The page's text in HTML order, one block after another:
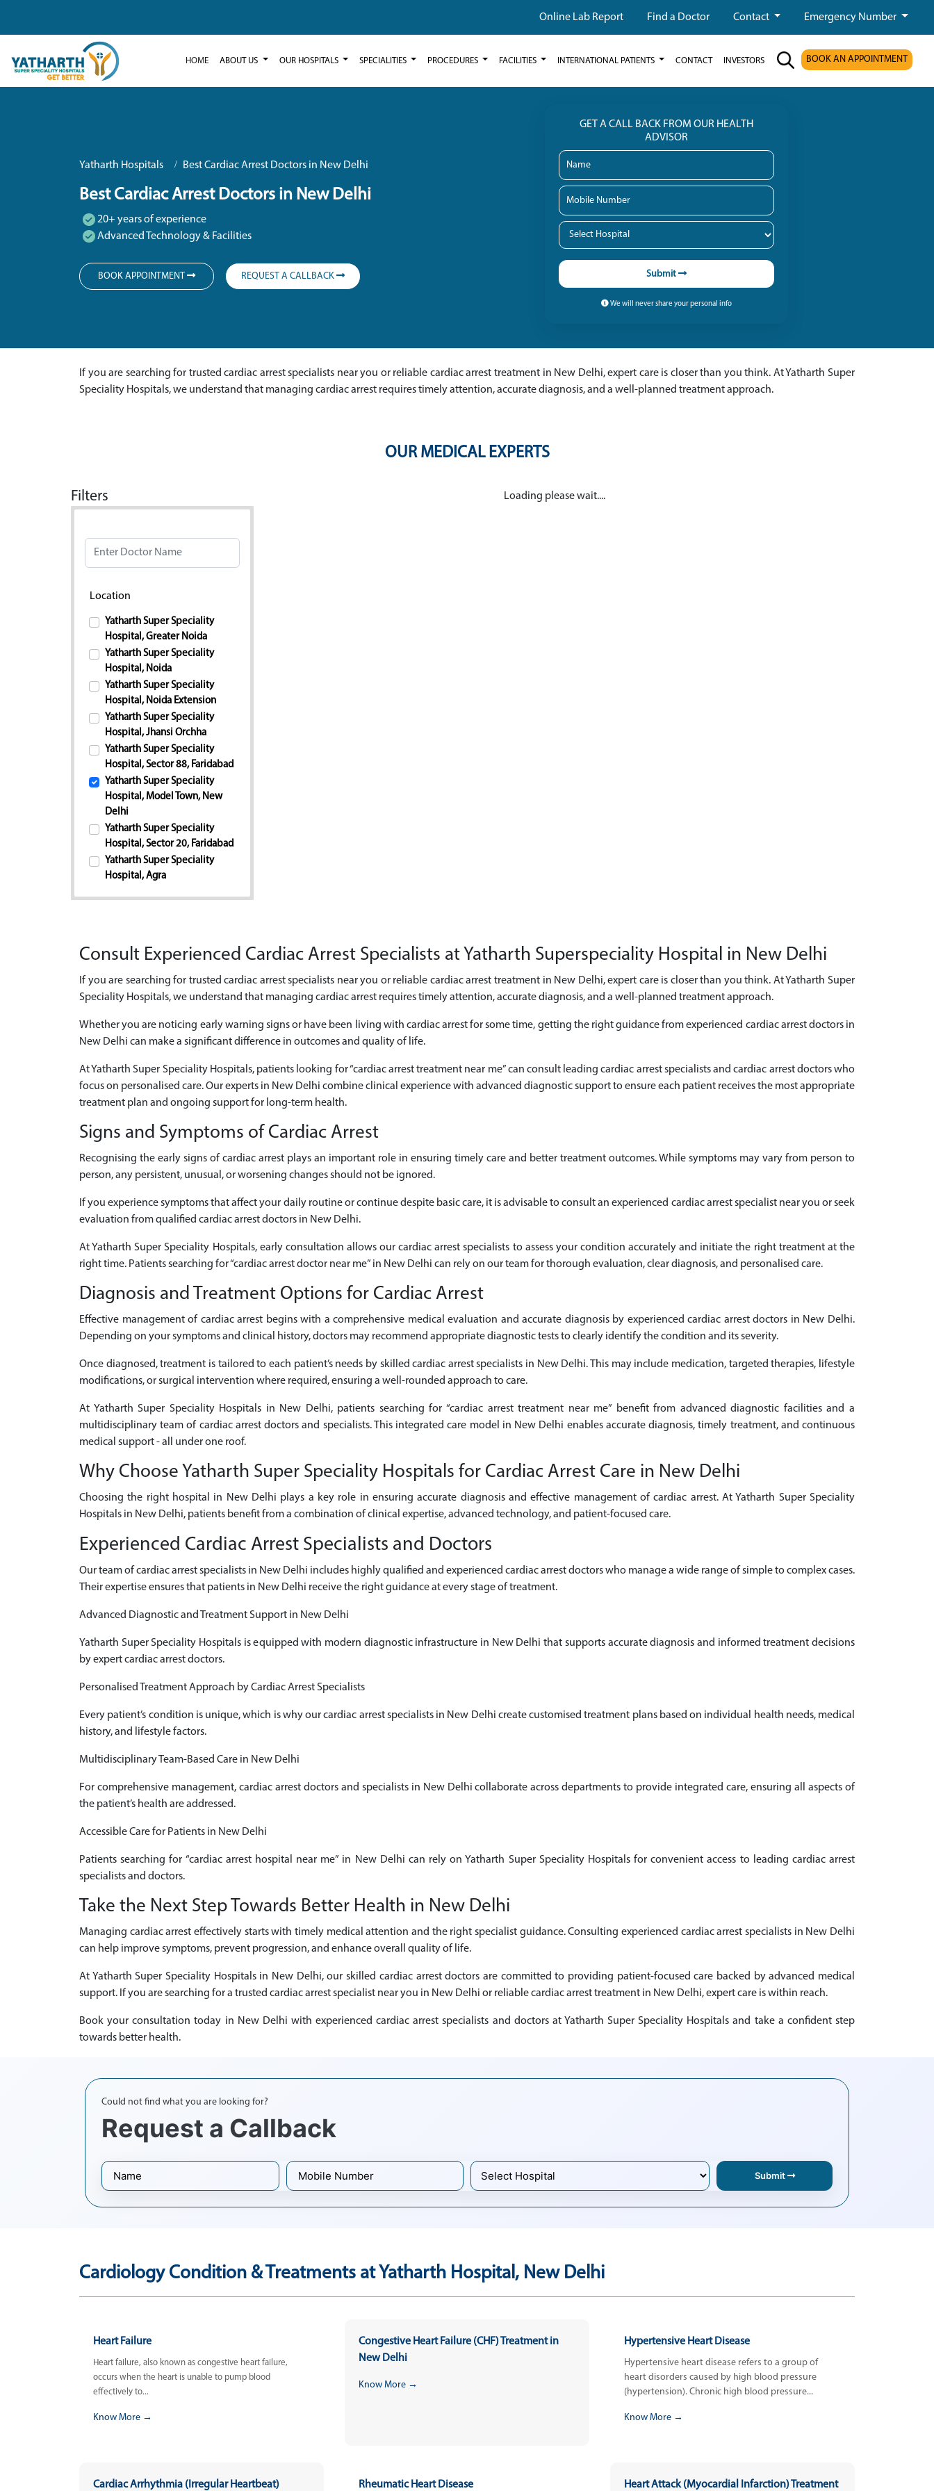
Online Lab Report Find a Doctor Contact Emergency Number
HOME ABOUT US OUR HOSPITALS SPECIALITIES PROCEDURES FACILITIES INTERNATIONAL PATIENTS CONTACT INVESTORS BOOK AN APPOINTMENT
Yatharth Hospitals Best Cardiac Arrest Doctors in New Delhi
Best Cardiac Arrest Doctors in New Delhi
20+ years of experience
Advanced Technology & Facilities
BOOK APPOINTMENT REQUEST A CALLBACK
GET A CALL BACK FROM OUR HEALTH
ADVISOR
Submit
We will never share your personal info
If you are searching for trusted cardiac arrest specialists near you or reliable cardiac arrest treatment in New Delhi, expert care is closer than you think. At Yatharth Super
Speciality Hospitals, we understand that managing cardiac arrest requires timely attention, accurate diagnosis, and a well-planned treatment approach.
OUR MEDICAL EXPERTS
Filters
Location
Yatharth Super Speciality
Hospital, Greater Noida
Yatharth Super Speciality
Hospital, Noida
Yatharth Super Speciality
Hospital, Noida Extension
Yatharth Super Speciality
Hospital, Jhansi Orchha
Yatharth Super Speciality
Hospital, Sector 88, Faridabad
Yatharth Super Speciality
Hospital, Model Town, New
Delhi
Yatharth Super Speciality
Hospital, Sector 20, Faridabad
Yatharth Super Speciality
Hospital, Agra
Loading please wait....
Consult Experienced Cardiac Arrest Specialists at Yatharth Superspeciality Hospital in New Delhi
If you are searching for trusted cardiac arrest specialists near you or reliable cardiac arrest treatment in New Delhi, expert care is closer than you think. At Yatharth Super
Speciality Hospitals, we understand that managing cardiac arrest requires timely attention, accurate diagnosis, and a well-planned treatment approach.
Whether you are noticing early warning signs or have been living with cardiac arrest for some time, getting the right guidance from experienced cardiac arrest doctors in
New Delhi can make a significant difference in outcomes and quality of life.
At Yatharth Super Speciality Hospitals, patients looking for “cardiac arrest treatment near me” can consult leading cardiac arrest specialists and cardiac arrest doctors who
focus on personalised care. Our experts in New Delhi combine clinical experience with advanced diagnostic support to ensure each patient receives the most appropriate
treatment plan and ongoing support for long-term health.
Signs and Symptoms of Cardiac Arrest
Recognising the early signs of cardiac arrest plays an important role in ensuring timely care and better treatment outcomes. While symptoms may vary from person to
person, any persistent, unusual, or worsening changes should not be ignored.
If you experience symptoms that affect your daily routine or continue despite basic care, it is advisable to consult an experienced cardiac arrest specialist near you or seek
evaluation from qualified cardiac arrest doctors in New Delhi.
At Yatharth Super Speciality Hospitals, early consultation allows our cardiac arrest specialists to assess your condition accurately and initiate the right treatment at the
right time. Patients searching for “cardiac arrest doctor near me” in New Delhi can rely on our team for thorough evaluation, clear diagnosis, and personalised care.
Diagnosis and Treatment Options for Cardiac Arrest
Effective management of cardiac arrest begins with a comprehensive medical evaluation and accurate diagnosis by experienced cardiac arrest doctors in New Delhi.
Depending on your symptoms and clinical history, doctors may recommend appropriate diagnostic tests to clearly identify the condition and its severity.
Once diagnosed, treatment is tailored to each patient’s needs by skilled cardiac arrest specialists in New Delhi. This may include medication, targeted therapies, lifestyle
modifications, or surgical intervention where required, ensuring a well-rounded approach to care.
At Yatharth Super Speciality Hospitals in New Delhi, patients searching for “cardiac arrest treatment near me” benefit from advanced diagnostic facilities and a
multidisciplinary team of cardiac arrest doctors and specialists. This integrated care model in New Delhi enables accurate diagnosis, timely treatment, and continuous
medical support - all under one roof.
Why Choose Yatharth Super Speciality Hospitals for Cardiac Arrest Care in New Delhi
Choosing the right hospital in New Delhi plays a key role in ensuring accurate diagnosis and effective management of cardiac arrest. At Yatharth Super Speciality
Hospitals in New Delhi, patients benefit from a combination of clinical expertise, advanced technology, and patient-focused care.
Experienced Cardiac Arrest Specialists and Doctors
Our team of cardiac arrest specialists in New Delhi includes highly qualified and experienced cardiac arrest doctors who manage a wide range of simple to complex cases.
Their expertise ensures that patients in New Delhi receive the right guidance at every stage of treatment.
Advanced Diagnostic and Treatment Support in New Delhi
Yatharth Super Speciality Hospitals is equipped with modern diagnostic infrastructure in New Delhi that supports accurate diagnosis and informed treatment decisions
by expert cardiac arrest doctors.
Personalised Treatment Approach by Cardiac Arrest Specialists
Every patient’s condition is unique, which is why our cardiac arrest specialists in New Delhi create customised treatment plans based on individual health needs, medical
history, and lifestyle factors.
Multidisciplinary Team-Based Care in New Delhi
For comprehensive management, cardiac arrest doctors and specialists in New Delhi collaborate across departments to provide integrated care, ensuring all aspects of
the patient’s health are addressed.
Accessible Care for Patients in New Delhi
Patients searching for “cardiac arrest hospital near me” in New Delhi can rely on Yatharth Super Speciality Hospitals for convenient access to leading cardiac arrest
specialists and doctors.
Take the Next Step Towards Better Health in New Delhi
Managing cardiac arrest effectively starts with timely medical attention and the right specialist guidance. Consulting experienced cardiac arrest specialists in New Delhi
can help improve symptoms, prevent progression, and enhance overall quality of life.
At Yatharth Super Speciality Hospitals in New Delhi, our skilled cardiac arrest doctors are committed to providing patient-focused care backed by advanced medical
support. If you are searching for a trusted cardiac arrest specialist near you in New Delhi or reliable cardiac arrest treatment in New Delhi, expert care is within reach.
Book your consultation today in New Delhi with experienced cardiac arrest specialists and doctors at Yatharth Super Speciality Hospitals and take a confident step
towards better health.
Could not find what you are looking for?
Request a Callback
Submit
Cardiology Condition & Treatments at Yatharth Hospital, New Delhi
Heart Failure
Heart failure, also known as congestive heart failure,
occurs when the heart is unable to pump blood
effectively to...
Know More →
Congestive Heart Failure (CHF) Treatment in
New Delhi
Know More →
Hypertensive Heart Disease
Hypertensive heart disease refers to a group of
heart disorders caused by high blood pressure
(hypertension). Chronic high blood pressure...
Know More →
Cardiac Arrhythmia (Irregular Heartbeat) Rheumatic Heart Disease Heart Attack (Myocardial Infarction) Treatment